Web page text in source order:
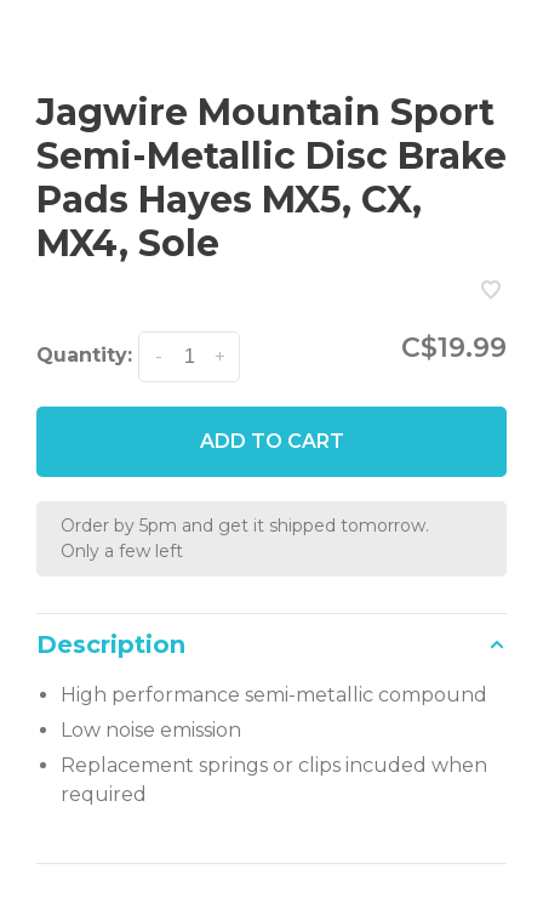
Jagwire Mountain Sport
Semi-Metallic Disc Brake
Pads Hayes MX5, CX,
MX4, Sole
Quantity: +
- C$19.99
ADD TO CART
Order by 5pm and get it shipped tomorrow.
Only a few left
Description
High performance semi-metallic compound
Low noise emission
Replacement springs or clips incuded when
required